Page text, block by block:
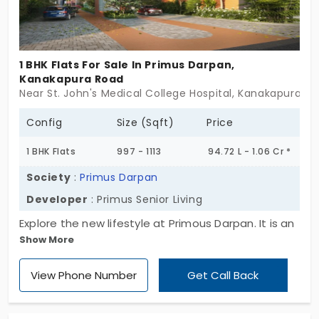
1 BHK Flats For Sale In Primus Darpan,
Kanakapura Road
Near St. John's Medical College Hospital, Kanakapura
Config Size (Sqft) Price
1 BHK Flats 997 - 1113 94.72 L - 1.06 Cr *
Society :Primus Darpan
Developer : Primus Senior Living
Explore the new lifestyle at Primous Darpan. It is an
elegant apartment designed specially for senior
citizens by Primus Senior Living. This project comes
with a wide range of amenities that will make you
Show More
View Phone Number Get Call Back